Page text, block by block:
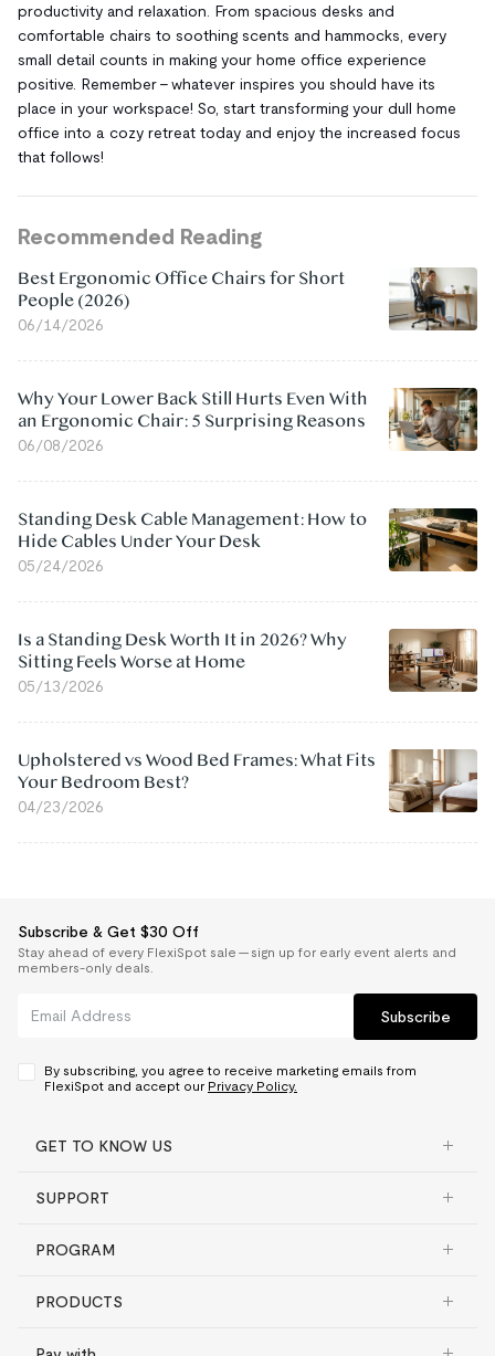
productivity and relaxation. From spacious desks and
comfortable chairs to soothing scents and hammocks, every
small detail counts in making your home office experience
positive. Remember – whatever inspires you should have its
place in your workspace! So, start transforming your dull home
office into a cozy retreat today and enjoy the increased focus
that follows!
Recommended Reading
Best Ergonomic Office Chairs for Short
People (2026)
06/14/2026
Why Your Lower Back Still Hurts Even With
an Ergonomic Chair: 5 Surprising Reasons
06/08/2026
Standing Desk Cable Management: How to
Hide Cables Under Your Desk
05/24/2026
Is a Standing Desk Worth It in 2026? Why
Sitting Feels Worse at Home
05/13/2026
Upholstered vs Wood Bed Frames: What Fits
Your Bedroom Best?
04/23/2026
Subscribe & Get $30 Off
Stay ahead of every FlexiSpot sale — sign up for early event alerts and
members-only deals.
Subscribe
By subscribing, you agree to receive marketing emails from
FlexiSpot and accept our Privacy Policy.
GET TO KNOW US
SUPPORT
PROGRAM
PRODUCTS